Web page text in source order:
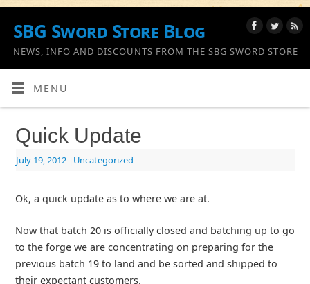
SBG Sword Store Blog
NEWS, INFO AND DISCOUNTS FROM THE SBG SWORD STORE
MENU
Quick Update
July 19, 2012 | Uncategorized
Ok, a quick update as to where we are at.
Now that batch 20 is officially closed and batching up to go
to the forge we are concentrating on preparing for the
previous batch 19 to land and be sorted and shipped to
their expectant customers.